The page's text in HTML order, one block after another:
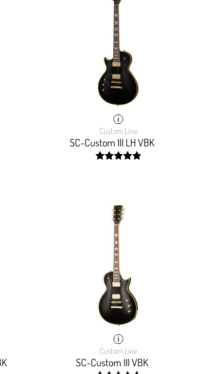
Custom Line
SC-Custom III LH VBK
Custom Line
SC-Custom III VBK